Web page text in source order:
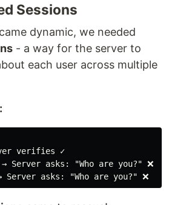
Sessions
dynamic, we needed
- a way for the server to
each user across multiple
verifies ✓
Server asks: "Who are you?" ❌